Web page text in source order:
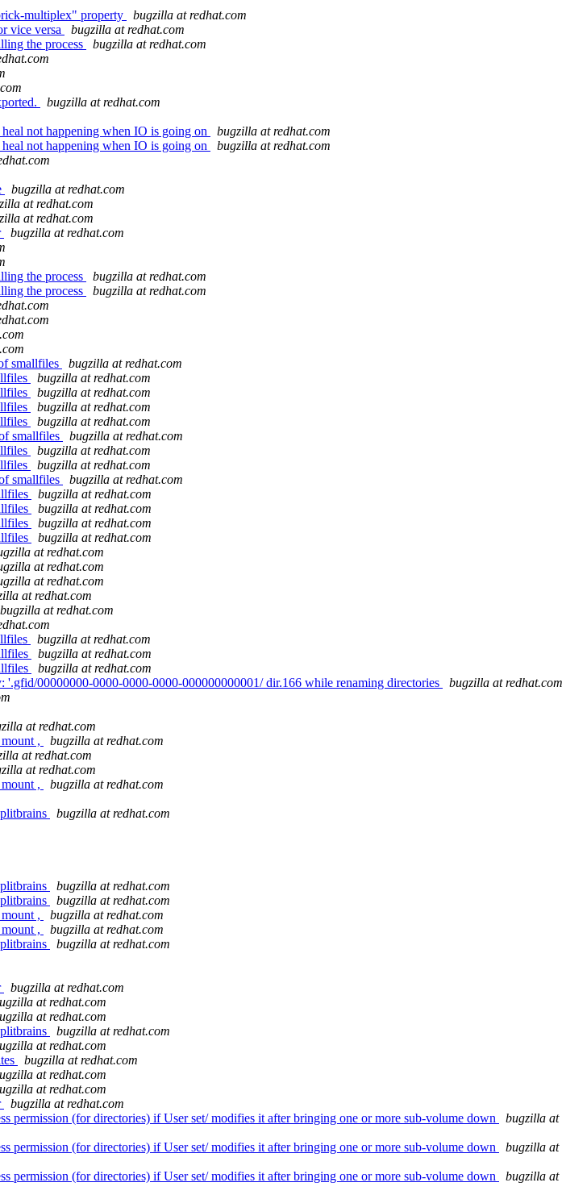
multiplex" property
bugzilla at redhat.com
vice versa
bugzilla at redhat.com
the process
bugzilla at redhat.com
bugzilla at redhat.com
not happening when IO is going on
bugzilla at redhat.com
not happening when IO is going on
bugzilla at redhat.com
bugzilla at redhat.com
at redhat.com
at redhat.com
bugzilla at redhat.com
the process
bugzilla at redhat.com
the process
bugzilla at redhat.com
smallfiles
bugzilla at redhat.com
bugzilla at redhat.com
bugzilla at redhat.com
bugzilla at redhat.com
bugzilla at redhat.com
smallfiles
bugzilla at redhat.com
bugzilla at redhat.com
bugzilla at redhat.com
smallfiles
bugzilla at redhat.com
bugzilla at redhat.com
bugzilla at redhat.com
bugzilla at redhat.com
bugzilla at redhat.com
at redhat.com
at redhat.com
at redhat.com
at redhat.com
bugzilla at redhat.com
bugzilla at redhat.com
bugzilla at redhat.com
bugzilla at redhat.com
00000000-0000-0000-0000-000000000001/ dir.166 while renaming directories
bugzilla at redhat.com
at redhat.com
,
bugzilla at redhat.com
at redhat.com
at redhat.com
,
bugzilla at redhat.com
bugzilla at redhat.com
bugzilla at redhat.com
bugzilla at redhat.com
,
bugzilla at redhat.com
,
bugzilla at redhat.com
bugzilla at redhat.com
bugzilla at redhat.com
at redhat.com
at redhat.com
bugzilla at redhat.com
at redhat.com
bugzilla at redhat.com
at redhat.com
at redhat.com
bugzilla at redhat.com
(for directories) if User set/ modifies it after bringing one or more sub-volume down
bugzilla at
(for directories) if User set/ modifies it after bringing one or more sub-volume down
bugzilla at
(for directories) if User set/ modifies it after bringing one or more sub-volume down
bugzilla at